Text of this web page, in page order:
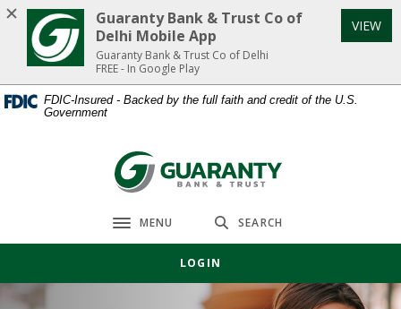
Home
content
Download
Acrobat
Reader
or
FDIC-Insured - Backed by the full faith and credit of the U.S.
Government
Guaranty Bank & Trust Co of Delhi
Toggle navigation
MENU SEARCH
LOGIN
Guaranty Bank & Trust Co of
Delhi Mobile App
Guaranty Bank & Trust Co of Delhi
FREE - In Google Play
VIEW